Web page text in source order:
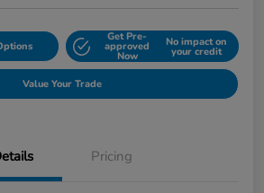
Get Pre-
approved
Now
No impact on
your credit
Value Your Trade
Pricing